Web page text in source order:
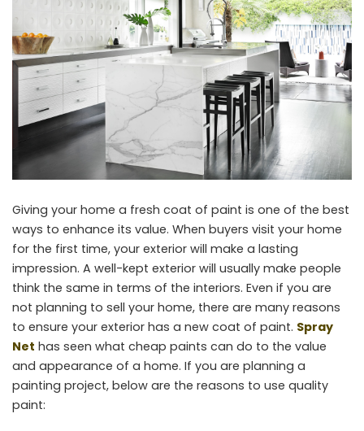
Giving your home a fresh coat of paint is one of the best
ways to enhance its value. When buyers visit your home
for the first time, your exterior will make a lasting
impression. A well-kept exterior will usually make people
think the same in terms of the interiors. Even if you are
not planning to sell your home, there are many reasons
to ensure your exterior has a new coat of paint. Spray
Net has seen what cheap paints can do to the value
and appearance of a home. If you are planning a
painting project, below are the reasons to use quality
paint: